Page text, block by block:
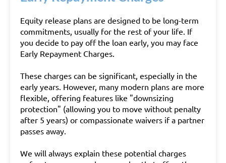
Equity release plans are designed to be long-term
commitments, usually for the rest of your life. If
you decide to pay off the loan early, you may face
Early Repayment Charges.
These charges can be significant, especially in the
early years. However, many modern plans are more
flexible, offering features like "downsizing
protection" (allowing you to move without penalty
after 5 years) or compassionate waivers if a partner
passes away.
We will always explain these potential charges